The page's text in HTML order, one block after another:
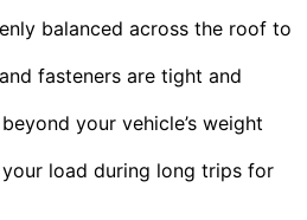
balanced across the roof to
fasteners are tight and
your vehicle’s weight
load during long trips for